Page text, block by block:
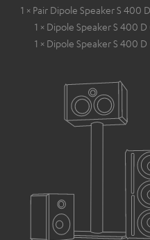
1 × Pair Dipole Speaker S 400
1 × Dipole Speaker S 400
1 × Dipole Speaker S 400